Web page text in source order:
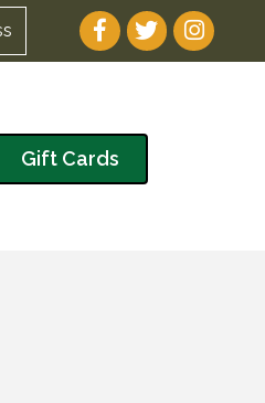
Facebook
TwitterInstagram
Gift Cards